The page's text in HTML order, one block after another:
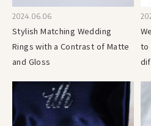
2024.06.06
Stylish Matching Wedding
Rings with a Contrast of Matte
and Gloss
to